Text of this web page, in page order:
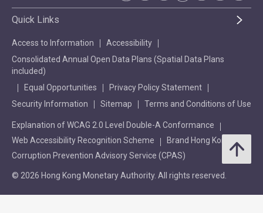
Quick Links
Access to Information
Accessibility
Consolidated Annual Open Data Plans (Spatial Data Plans
included)
Equal Opportunities
Privacy Policy Statement
Security Information
Sitemap Terms and Conditions of Use
Explanation of WCAG 2.0 Level Double-A Conformance
Web Accessibility Recognition Scheme
Brand Hong Kong
Corruption Prevention Advisory Service (CPAS)
© 2026 Hong Kong Monetary Authority. All rights reserved.